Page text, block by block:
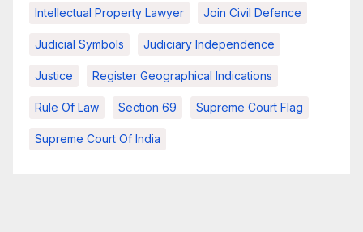
Intellectual Property Lawyer Join Civil Defence
Judicial Symbols Judiciary Independence
Justice Register Geographical Indications
Rule Of Law Section 69 Supreme Court Flag
Supreme Court Of India